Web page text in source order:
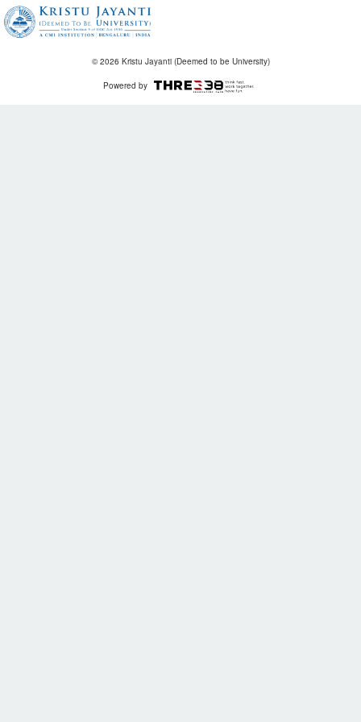
© 2026 Kristu Jayanti (Deemed to be University)
Powered by